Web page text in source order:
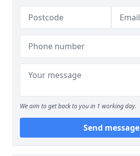
We aim to get back to you in 1 working day.
Send message